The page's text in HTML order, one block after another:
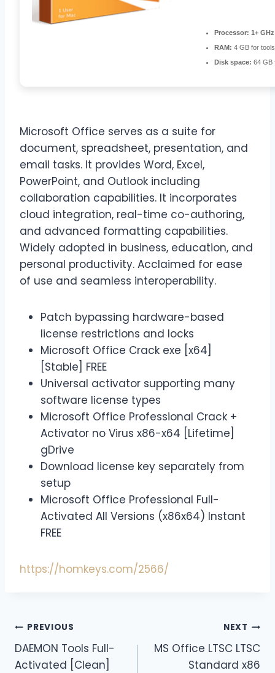
Processor: 1+
RAM: 4 GB for tools
Disk space: 64 GB
Microsoft Office serves as a suite for
document, spreadsheet, presentation, and
email tasks. It provides Word, Excel,
PowerPoint, and Outlook including
collaboration capabilities. It incorporates
cloud integration, real-time co-authoring,
and advanced formatting capabilities.
Widely adopted in business, education, and
personal productivity. Acclaimed for ease
of use and seamless interoperability.
Patch bypassing hardware-based
license restrictions and locks
Microsoft Office Crack exe [x64]
[Stable] FREE
Universal activator supporting many
software license types
Microsoft Office Professional Crack +
Activator no Virus x86-x64 [Lifetime]
gDrive
Download license key separately from
setup
Microsoft Office Professional Full-
Activated All Versions (x86x64) Instant
FREE
https://homkeys.com/2566/
PREVIOUS
DAEMON Tools Full-
Activated [Clean]
NEXT
MS Office LTSC LTSC
Standard x86